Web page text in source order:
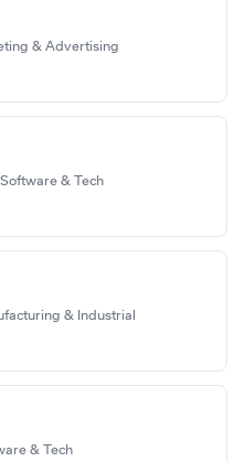
& Advertising
Software & Tech
& Industrial
& Tech